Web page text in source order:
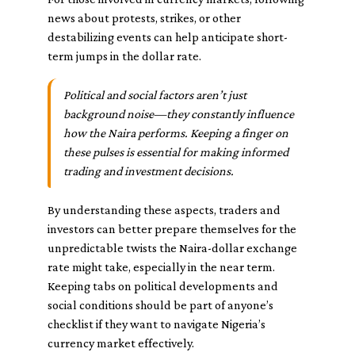
news about protests, strikes, or other
destabilizing events can help anticipate short-
term jumps in the dollar rate.
Political and social factors aren’t just
background noise—they constantly influence
how the Naira performs. Keeping a finger on
these pulses is essential for making informed
trading and investment decisions.
By understanding these aspects, traders and
investors can better prepare themselves for the
unpredictable twists the Naira-dollar exchange
rate might take, especially in the near term.
Keeping tabs on political developments and
social conditions should be part of anyone’s
checklist if they want to navigate Nigeria’s
currency market effectively.